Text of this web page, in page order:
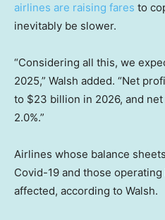
airlines are raising fares to
inevitably be slower.
“Considering all this, we
2025,” Walsh added. “Net
to $23 billion in 2026, and
2.0%.”
Airlines whose balance
Covid-19 and those
affected, according to Walsh.